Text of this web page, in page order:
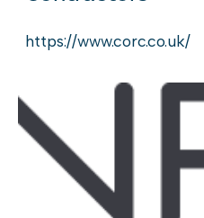
https://www.corc.co.uk/